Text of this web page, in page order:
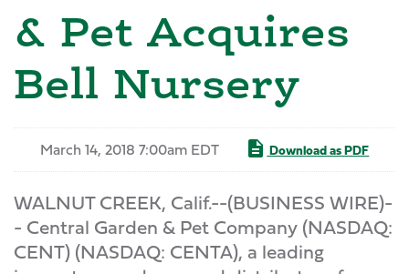
& Pet Acquires
Bell Nursery
March 14, 2018 7:00am EDT Download as PDF
WALNUT CREEK, Calif.--(BUSINESS WIRE)-
- Central Garden & Pet Company (NASDAQ:
CENT) (NASDAQ: CENTA), a leading